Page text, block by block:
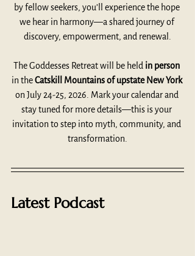
by fellow seekers, you’ll experience the hope
we hear in harmony—a shared journey of
discovery, empowerment, and renewal.
The Goddesses Retreat will be held in person
in the Catskill Mountains of upstate New York
on July 24-25, 2026. Mark your calendar and
stay tuned for more details—this is your
invitation to step into myth, community, and
transformation.
Latest Podcast